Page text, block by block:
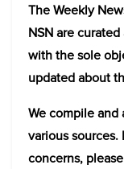
The Weekly
NSN are
with the sole
updated about
We compile
various
concerns,